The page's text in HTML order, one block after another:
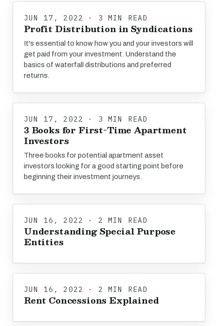
JUN 17, 2022 · 3 MIN READ
Profit Distribution in Syndications
It's essential to know how you and your investors will
get paid from your investment. Understand the
basics of waterfall distributions and preferred
returns.
JUN 17, 2022 · 3 MIN READ
3 Books for First-Time Apartment
Investors
Three books for potential apartment asset
investors looking for a good starting point before
beginning their investment journeys.
JUN 16, 2022 · 2 MIN READ
Understanding Special Purpose
Entities
JUN 16, 2022 · 2 MIN READ
Rent Concessions Explained